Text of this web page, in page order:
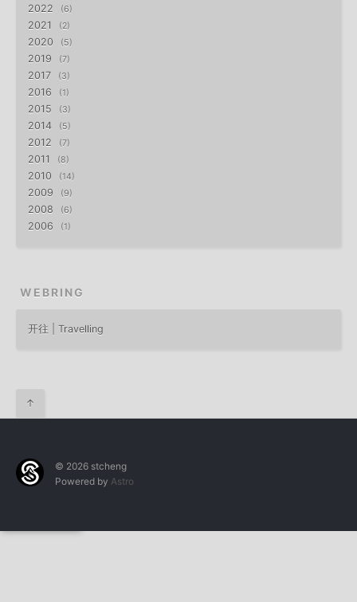
2022 6
2021 2
2020 5
2019 7
2017 3
2016 1
2015 3
2014 5
2012 7
2011 8
2010 14
2009 9
2008 6
2006 1
WEBRING
开往 | Travelling
↑
© 2026 stcheng
Powered by Astro